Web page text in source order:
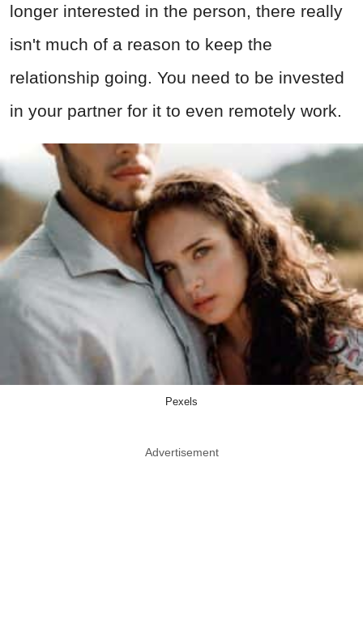
longer interested in the person, there really
isn't much of a reason to keep the
relationship going. You need to be invested
in your partner for it to even remotely work.
Pexels
Advertisement